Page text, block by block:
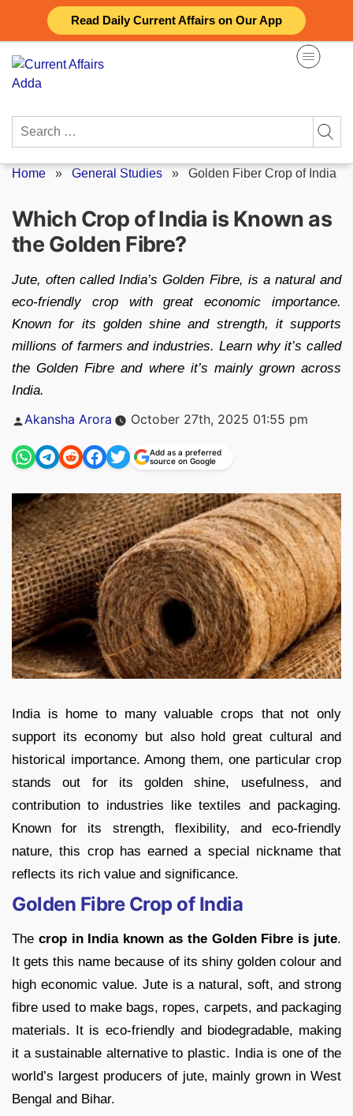
Read Daily Current Affairs on Our App
content
Search
Home » General Studies » Golden Fiber Crop of India
Which Crop of India is Known as
the Golden Fibre?
Jute, often called India’s Golden Fibre, is a natural and
eco-friendly crop with great economic importance.
Known for its golden shine and strength, it supports
millions of farmers and industries. Learn why it’s called
the Golden Fibre and where it’s mainly grown across
India.
Posted
Akansha Arora October 27th, 2025 01:55 pm
Add as a preferred
source on Google
India is home to many valuable crops that not only
support its economy but also hold great cultural and
historical importance. Among them, one particular crop
stands out for its golden shine, usefulness, and
contribution to industries like textiles and packaging.
Known for its strength, flexibility, and eco-friendly
nature, this crop has earned a special nickname that
reflects its rich value and significance.
Golden Fibre Crop of India
The crop in India known as the Golden Fibre is jute.
It gets this name because of its shiny golden colour and
high economic value. Jute is a natural, soft, and strong
fibre used to make bags, ropes, carpets, and packaging
materials. It is eco-friendly and biodegradable, making
it a sustainable alternative to plastic. India is one of the
world’s largest producers of jute, mainly grown in West
Bengal and Bihar.